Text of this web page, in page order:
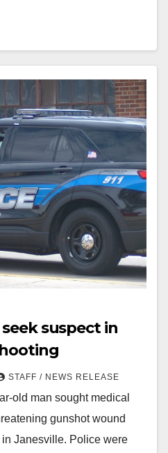
suspect in
STAFF / NEWS RELEASE
old man sought medical
gunshot wound
Janesville. Police were